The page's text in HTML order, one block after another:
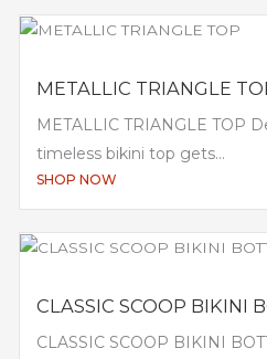
METALLIC TRIANGLE
METALLIC TRIANGLE TOP
timeless bikini top gets...
SHOP NOW
CLASSIC SCOOP BIKINI
CLASSIC SCOOP BIKINI